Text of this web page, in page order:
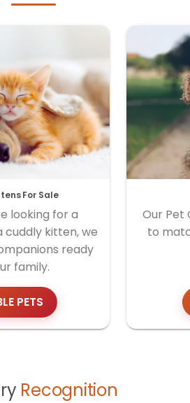
For Sale
looking for a
cuddly kitten, we
ready
family.
PETS
Our Pet
to
Recognition